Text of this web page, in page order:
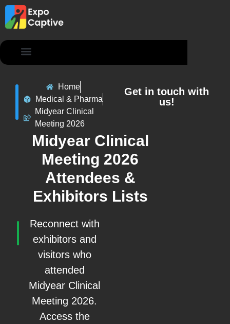
Home
Medical & Pharma
Midyear Clinical
Meeting 2026
Midyear Clinical
Meeting 2026
Attendees &
Exhibitors Lists
Reconnect with
exhibitors and
visitors who
attended
Midyear Clinical
Meeting 2026.
Access the
Get in touch with
us!